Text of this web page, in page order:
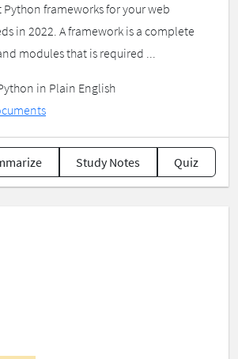
Python frameworks for your web
in 2022. A framework is a complete
modules that is required ...
in Plain English
Study Notes Quiz